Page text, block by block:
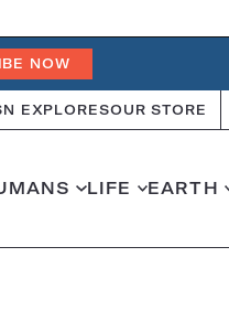
NOW
EXPLORESOUR STORE
LIFE EARTH